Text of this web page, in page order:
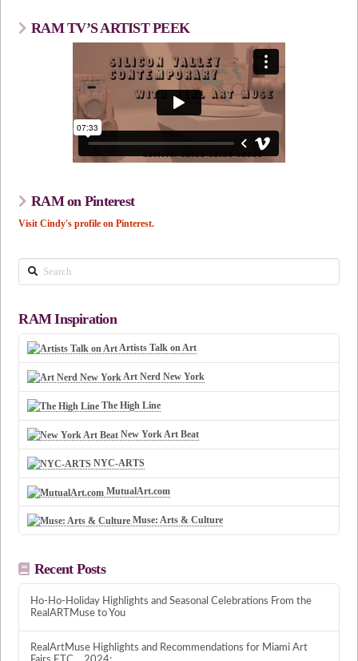
RAM TV’S ARTIST PEEK
RAM on Pinterest
Visit Cindy's profile on Pinterest.
Search
RAM Inspiration
Artists Talk on Art
Art Nerd New York
The High Line
New York Art Beat
NYC-ARTS
MutualArt.com
Muse: Arts & Culture
Recent Posts
Ho-Ho-Holiday Highlights and Seasonal Celebrations From the
RealARTMuse to You
RealArtMuse Highlights and Recommendations for Miami Art